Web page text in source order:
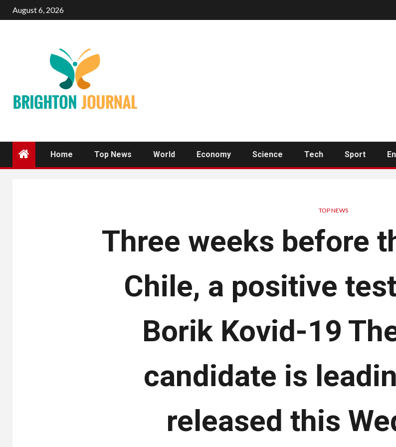
August 6, 2026
Home Top News World Economy Science Tech Sport
TOP NEWS
Three weeks before
Chile, a positive
Borik Kovid-19
candidate is
released this